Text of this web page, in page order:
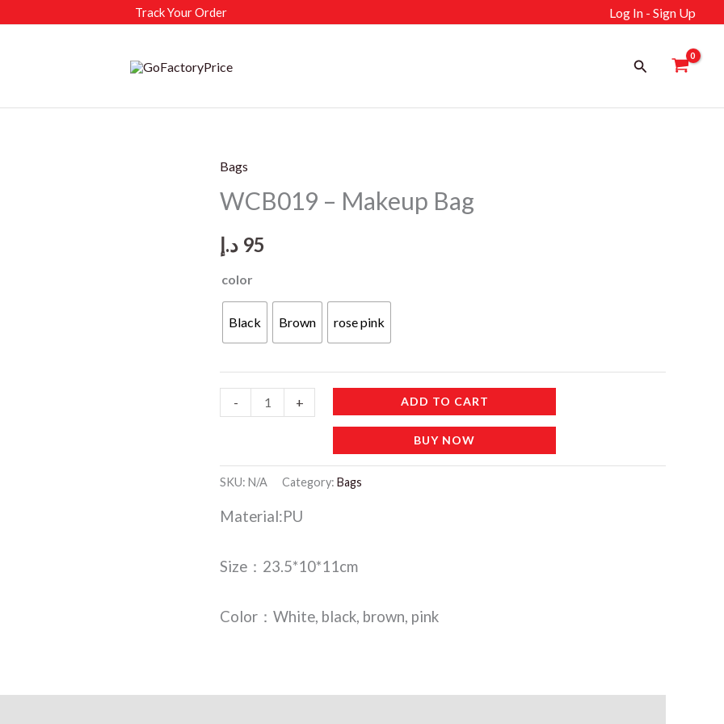
Track Your Order Log In - Sign Up
Search
Bags
WCB019 – Makeup Bag
95 د.إ
color
Black Brown rose pink
-
WCB019
-
Bag
quantity
+ ADD TO CART
BUY NOW
SKU: N/A Category: Bags
Material:PU
Size：23.5*10*11cm
Color：White, black, brown, pink